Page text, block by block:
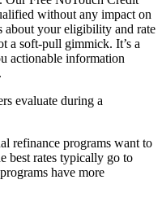
without any impact on
about your eligibility and rate
a soft-pull gimmick. It’s a
actionable information
evaluate during a
refinance programs want to
best rates typically go to
have more